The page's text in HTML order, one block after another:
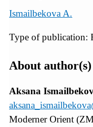
Ismailbekova A.
Type of publication:
About author(s)
Aksana
Moderner Orient